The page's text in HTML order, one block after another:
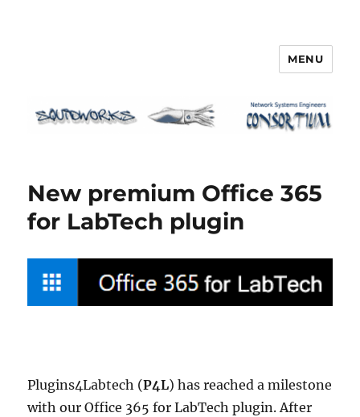
MENU
New premium Office 365
for LabTech plugin
Plugins4Labtech (P4L) has reached a milestone
with our Office 365 for LabTech plugin. After